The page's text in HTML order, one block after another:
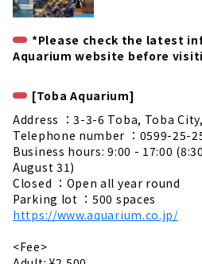
*Please check the latest
Aquarium website before
[Toba Aquarium]
Address ：3-3-6 Toba, Toba
Telephone number ：0599-25-
Business hours: 9:00 - 17:00
August 31)
Closed ：Open all year round
Parking lot ：500 spaces
https://www.aquarium.co.jp/
<Fee>